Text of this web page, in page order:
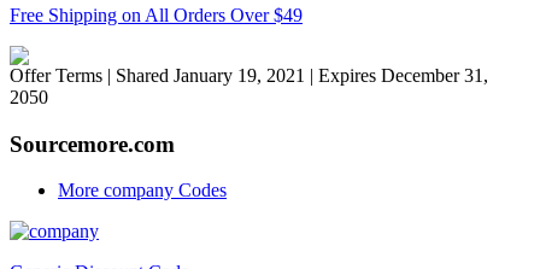
Free Shipping on All Orders Over $49
Offer Terms | Shared January 19, 2021 | Expires December 31,
2050
Sourcemore.com
More company Codes